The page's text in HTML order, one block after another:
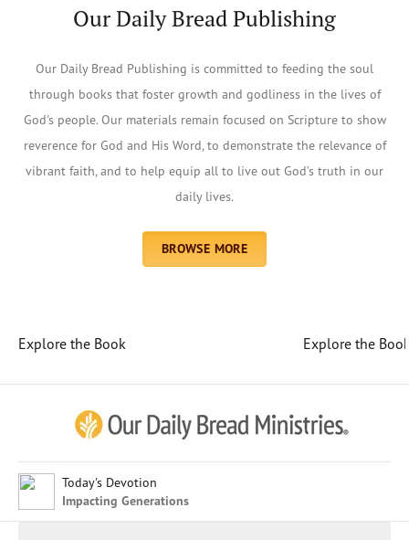
Our Daily Bread Publishing
Our Daily Bread Publishing is committed to feeding the soul
through books that foster growth and godliness in the lives of
God's people. Our materials remain focused on Scripture to show
reverence for God and His Word, to demonstrate the relevance of
vibrant faith, and to help equip all to live out God’s truth in our
daily lives.
BROWSE MORE
Explore the Book Explore the
Today's Devotion
Impacting Generations
Afrikaans
Chinese (Simplified)
English (United States)